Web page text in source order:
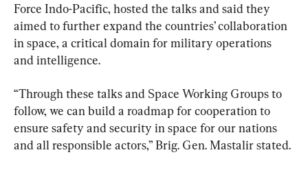
Force Indo-Pacific, hosted the talks and said they
aimed to further expand the countries’ collaboration
in space, a critical domain for military operations
and intelligence.
“Through these talks and Space Working Groups to
follow, we can build a roadmap for cooperation to
ensure safety and security in space for our nations
and all responsible actors,” Brig. Gen. Mastalir stated.